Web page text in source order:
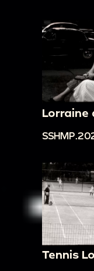
Lorraine
Tennis